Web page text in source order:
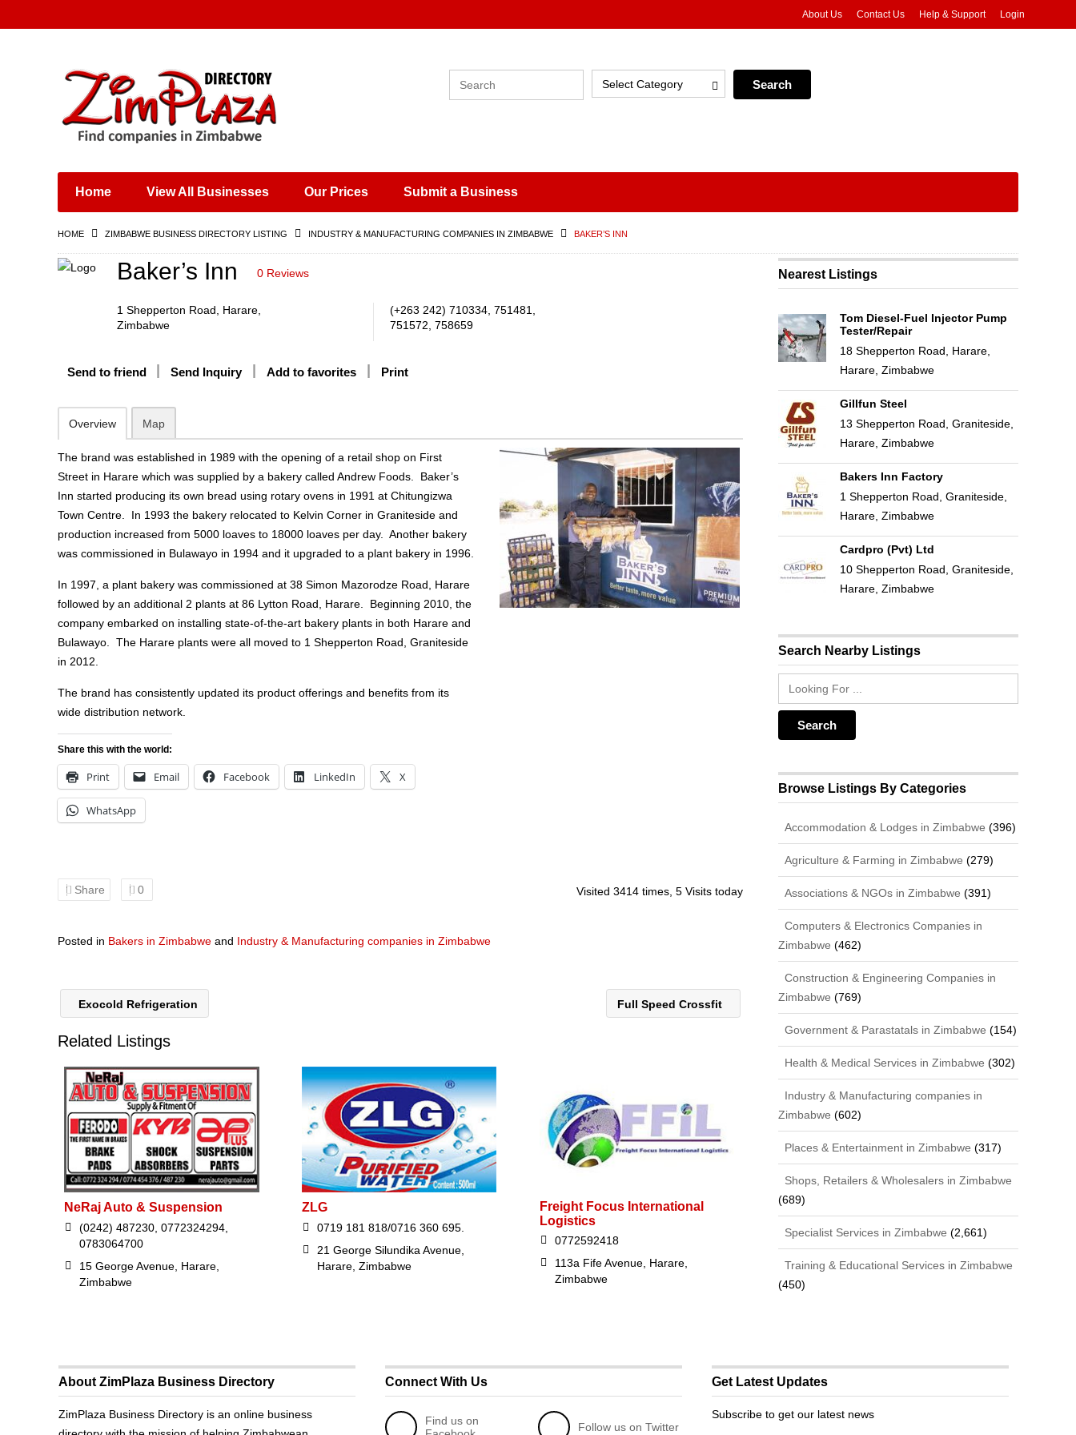
Places & Entertainment
Shops, Retailers &
Wholesalers
Training & Educational
Construction &
About Us Contact Us Help & Support Login
Select Category
Home View All Businesses Our Prices Submit a Business
HOME ZIMBABWE BUSINESS DIRECTORY LISTING INDUSTRY & MANUFACTURING COMPANIES IN ZIMBABWE BAKER’S INN
Baker’s Inn 0 Reviews
1 Shepperton Road, Harare,
Zimbabwe
(+263 242) 710334, 751481,
751572, 758659
Send to friend Send Inquiry Add to favorites Print
Overview Map
The brand was established in 1989 with the opening of a retail shop on First
Street in Harare which was supplied by a bakery called Andrew Foods. Baker’s
Inn started producing its own bread using rotary ovens in 1991 at Chitungizwa
Town Centre. In 1993 the bakery relocated to Kelvin Corner in Graniteside and
production increased from 5000 loaves to 18000 loaves per day. Another bakery
was commissioned in Bulawayo in 1994 and it upgraded to a plant bakery in 1996.
In 1997, a plant bakery was commissioned at 38 Simon Mazorodze Road, Harare
followed by an additional 2 plants at 86 Lytton Road, Harare. Beginning 2010, the
company embarked on installing state-of-the-art bakery plants in both Harare and
Bulawayo. The Harare plants were all moved to 1 Shepperton Road, Graniteside
in 2012.
The brand has consistently updated its product offerings and benefits from its
wide distribution network.
Share this with the world:
Print Email Facebook LinkedIn X
WhatsApp
Share 0 Visited 3414 times, 5 Visits today
Posted in Bakers in Zimbabwe and Industry & Manufacturing companies in Zimbabwe
Exocold Refrigeration Full Speed Crossfit
Related Listings
NeRaj Auto & Suspension
(0242) 487230, 0772324294,
0783064700
15 George Avenue, Harare,
Zimbabwe
ZLG
0719 181 818/0716 360 695.
21 George Silundika Avenue,
Harare, Zimbabwe
Freight Focus International
Logistics
0772592418
113a Fife Avenue, Harare,
Zimbabwe
Nearest Listings
Tom Diesel-Fuel Injector Pump
Tester/Repair
18 Shepperton Road, Harare,
Harare, Zimbabwe
Gillfun Steel
13 Shepperton Road, Graniteside,
Harare, Zimbabwe
Bakers Inn Factory
1 Shepperton Road, Graniteside,
Harare, Zimbabwe
Cardpro (Pvt) Ltd
10 Shepperton Road, Graniteside,
Harare, Zimbabwe
Search Nearby Listings
Browse Listings By Categories
Accommodation & Lodges in Zimbabwe (396)
Agriculture & Farming in Zimbabwe (279)
Associations & NGOs in Zimbabwe (391)
Computers & Electronics Companies in
Zimbabwe (462)
Construction & Engineering Companies in
Zimbabwe (769)
Government & Parastatals in Zimbabwe (154)
Health & Medical Services in Zimbabwe (302)
Industry & Manufacturing companies in
Zimbabwe (602)
Places & Entertainment in Zimbabwe (317)
Shops, Retailers & Wholesalers in Zimbabwe
(689)
Specialist Services in Zimbabwe (2,661)
Training & Educational Services in Zimbabwe
(450)
About ZimPlaza Business Directory
ZimPlaza Business Directory is an online business
Connect With Us
Find us on
Follow us on Twitter
Get Latest Updates
Subscribe to get our latest news